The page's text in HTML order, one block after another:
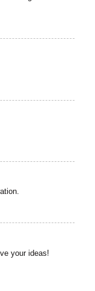
your ideas!